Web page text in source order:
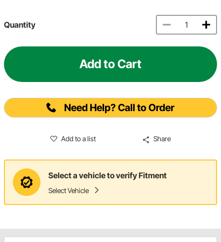
Quantity
Add to Cart
Need Help? Call to Order
Add to a list Share
Select a vehicle to verify Fitment
Select Vehicle